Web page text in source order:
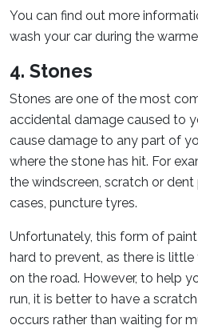
You can find out more
wash your car during the
4. Stones
Stones are one of the most
accidental damage caused to
cause damage to any part of
where the stone has hit. For
the windscreen, scratch or
cases, puncture tyres.
Unfortunately, this form of
hard to prevent, as there is
on the road. However, to help
run, it is better to have a
occurs rather than waiting for